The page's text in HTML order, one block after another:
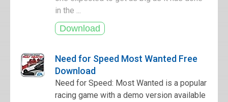
in the ...
Need for Speed Most Wanted Free
Download
Need for Speed: Most Wanted is a popular
racing game with a demo version available